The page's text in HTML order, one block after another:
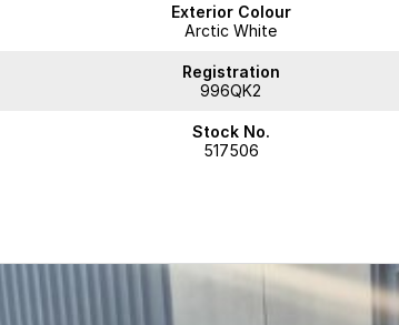
Exterior Colour
Arctic White
Registration
996QK2
Stock No.
517506